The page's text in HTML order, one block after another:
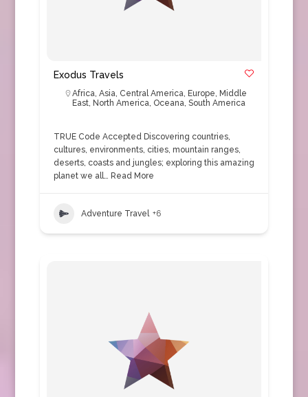
Exodus Travels
Africa, Asia, Central America, Europe, Middle
East, North America, Oceana, South America
TRUE Code Accepted Discovering countries,
cultures, environments, cities, mountain ranges,
deserts, coasts and jungles; exploring this amazing
planet we all… Read More
Adventure Travel +6